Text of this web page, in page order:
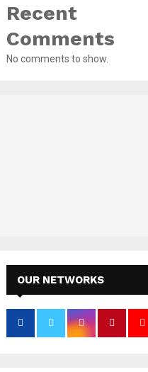
Recent
Comments
No comments to show.
OUR NETWORKS